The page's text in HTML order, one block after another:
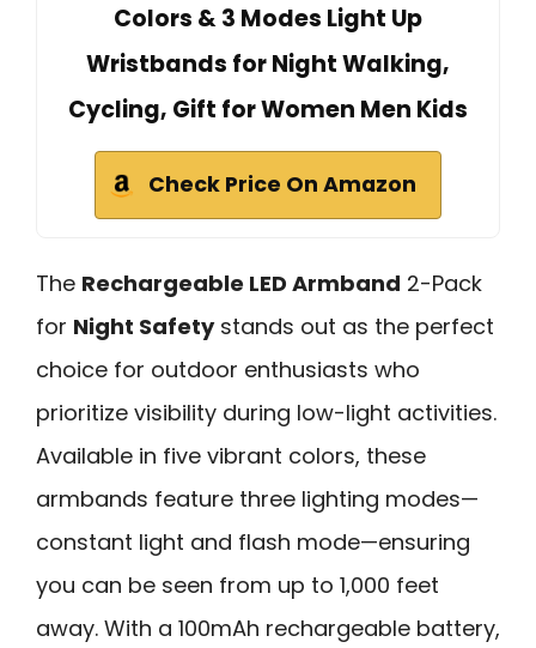
Colors & 3 Modes Light Up
Wristbands for Night Walking,
Cycling, Gift for Women Men Kids
Check Price On Amazon
The Rechargeable LED Armband 2-Pack
for Night Safetystands out as the perfect
choice for outdoor enthusiasts who
prioritize visibility during low-light activities.
Available in five vibrant colors, these
armbands feature three lighting modes—
constant light and flash mode—ensuring
you can be seen from up to 1,000 feet
away. With a 100mAh rechargeable battery,